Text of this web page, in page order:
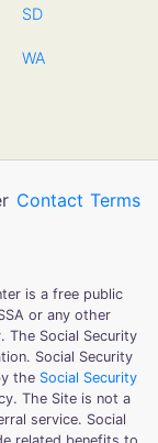
SD
WA
Contact Terms
is a free public
or any other
The Social Security
Social Security
the Social Security
The Site is not a
service. Social